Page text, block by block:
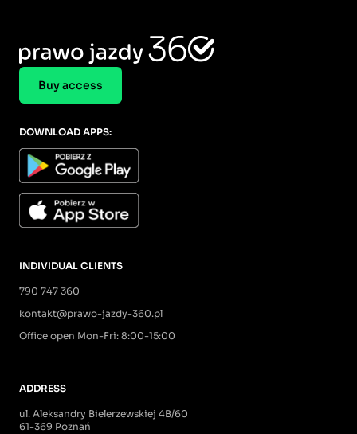
Buy access
INDIVIDUAL CLIENTS
790 747 360
kontakt@prawo-jazdy-360.pl
Office open Mon-Fri: 8:00-15:00
ADDRESS
ul. Aleksandry Bielerzewskiej 4B/60
61-369 Poznań
DOWNLOAD APPS: